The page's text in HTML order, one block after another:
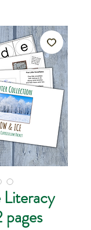
pages